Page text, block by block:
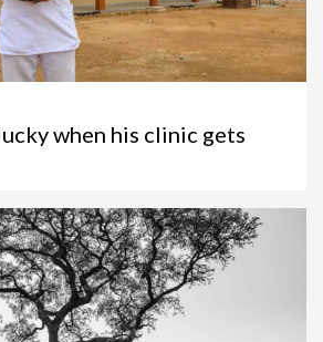
when his clinic gets